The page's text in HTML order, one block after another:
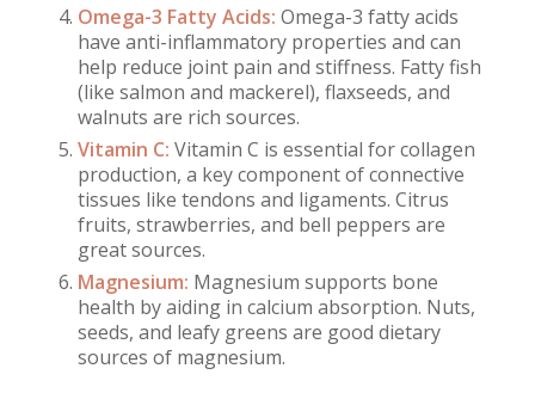
Omega-3 Fatty Acids: Omega-3 fatty acids
have anti-inflammatory properties and can
help reduce joint pain and stiffness. Fatty fish
(like salmon and mackerel), flaxseeds, and
walnuts are rich sources.
Vitamin C: Vitamin C is essential for collagen
production, a key component of connective
tissues like tendons and ligaments. Citrus
fruits, strawberries, and bell peppers are
great sources.
Magnesium: Magnesium supports bone
health by aiding in calcium absorption. Nuts,
seeds, and leafy greens are good dietary
sources of magnesium.